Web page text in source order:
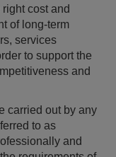
cost and
of long-term
services
to support the
and
carried out by any
to as
and